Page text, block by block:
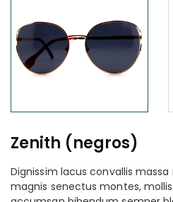
Zenith (negros)
Dignissim lacus convallis
magnis senectus montes,